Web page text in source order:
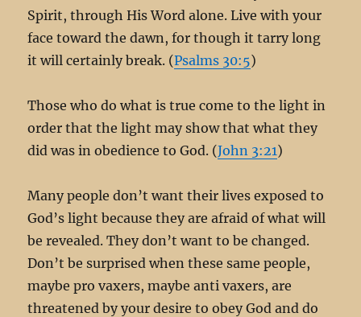
Spirit, through His Word alone. Live with your
face toward the dawn, for though it tarry long
it will certainly break. (Psalms 30:5)
Those who do what is true come to the light in
order that the light may show that what they
did was in obedience to God. (John 3:21)
Many people don’t want their lives exposed to
God’s light because they are afraid of what will
be revealed. They don’t want to be changed.
Don’t be surprised when these same people,
maybe pro vaxers, maybe anti vaxers, are
threatened by your desire to obey God and do